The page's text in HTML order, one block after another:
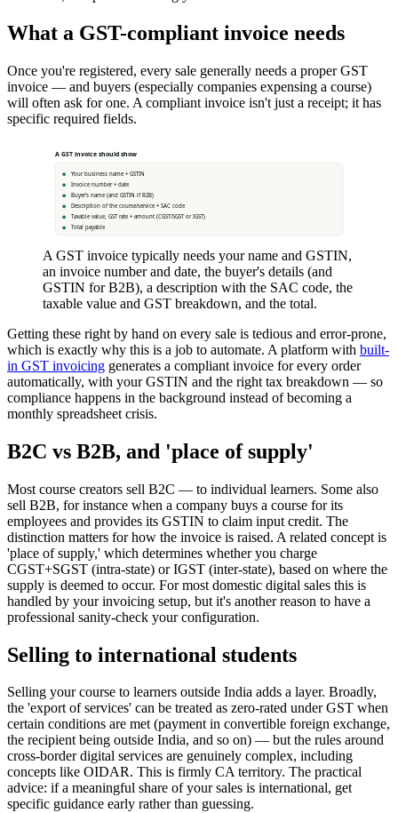
What a GST-compliant invoice needs
Once you're registered, every sale generally needs a proper GST
invoice — and buyers (especially companies expensing a course)
will often ask for one. A compliant invoice isn't just a receipt; it has
specific required fields.
A GST invoice should show
Your business name + GSTIN
Invoice number + date
Buyer's name (and GSTIN if B2B)
Description of the course/service + SAC code
Taxable value, GST rate + amount (CGST/SGST or IGST)
Total payable
A GST invoice typically needs your name and GSTIN,
an invoice number and date, the buyer's details (and
GSTIN for B2B), a description with the SAC code, the
taxable value and GST breakdown, and the total.
Getting these right by hand on every sale is tedious and error-prone,
which is exactly why this is a job to automate. A platform with built-
in GST invoicing generates a compliant invoice for every order
automatically, with your GSTIN and the right tax breakdown — so
compliance happens in the background instead of becoming a
monthly spreadsheet crisis.
B2C vs B2B, and 'place of supply'
Most course creators sell B2C — to individual learners. Some also
sell B2B, for instance when a company buys a course for its
employees and provides its GSTIN to claim input credit. The
distinction matters for how the invoice is raised. A related concept is
'place of supply,' which determines whether you charge
CGST+SGST (intra-state) or IGST (inter-state), based on where the
supply is deemed to occur. For most domestic digital sales this is
handled by your invoicing setup, but it's another reason to have a
professional sanity-check your configuration.
Selling to international students
Selling your course to learners outside India adds a layer. Broadly,
the 'export of services' can be treated as zero-rated under GST when
certain conditions are met (payment in convertible foreign exchange,
the recipient being outside India, and so on) — but the rules around
cross-border digital services are genuinely complex, including
concepts like OIDAR. This is firmly CA territory. The practical
advice: if a meaningful share of your sales is international, get
specific guidance early rather than guessing.